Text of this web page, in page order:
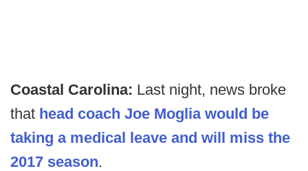
Coastal Carolina: Last night, news broke
that head coach Joe Moglia would be
taking a medical leave and will miss the
2017 season.